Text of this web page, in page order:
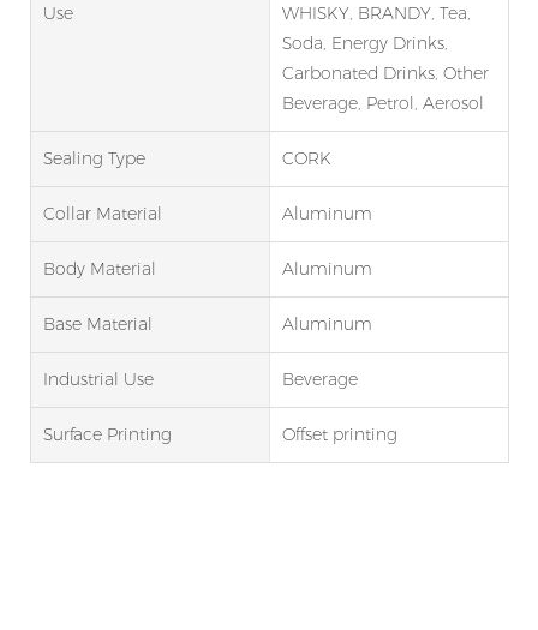
Use
WHISKY, BRANDY, Tea,
Soda, Energy Drinks,
Carbonated Drinks, Other
Beverage, Petrol, Aerosol
Sealing Type CORK
Collar Material Aluminum
Body Material Aluminum
Base Material Aluminum
Industrial Use Beverage
Surface Printing Offset printing